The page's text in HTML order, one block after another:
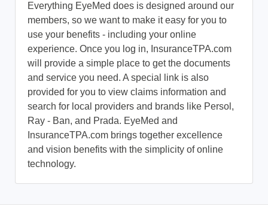
Everything EyeMed does is designed around our
members, so we want to make it easy for you to
use your benefits - including your online
experience. Once you log in, InsuranceTPA.com
will provide a simple place to get the documents
and service you need. A special link is also
provided for you to view claims information and
search for local providers and brands like Persol,
Ray - Ban, and Prada. EyeMed and
InsuranceTPA.com brings together excellence
and vision benefits with the simplicity of online
technology.